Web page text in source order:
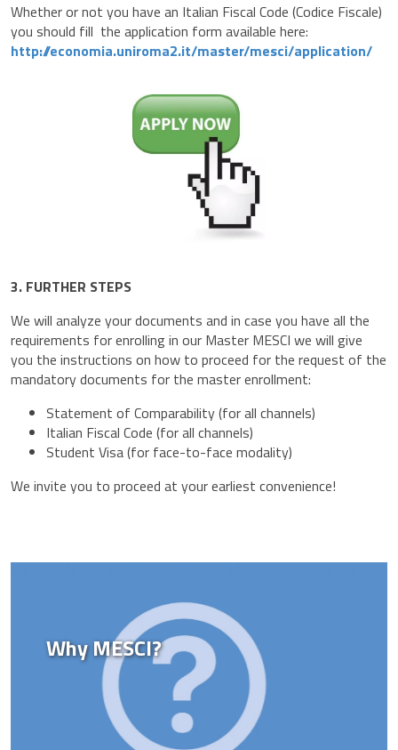
Whether or not you have an Italian Fiscal Code (Codice Fiscale)
you should fill the application form available here:
http://economia.uniroma2.it/master/mesci/application/
3. FURTHER STEPS
We will analyze your documents and in case you have all the
requirements for enrolling in our Master MESCI we will give
you the instructions on how to proceed for the request of the
mandatory documents for the master enrollment:
Statement of Comparability (for all channels)
Italian Fiscal Code (for all channels)
Student Visa (for face-to-face modality)
We invite you to proceed at your earliest convenience!
Why MESCI?